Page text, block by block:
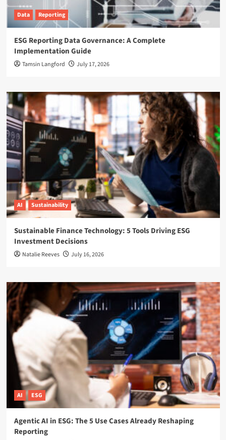
Data Reporting
ESG Reporting Data Governance: A Complete
Implementation Guide
Tamsin Langford July 17, 2026
AI Sustainability
Sustainable Finance Technology: 5 Tools Driving ESG
Investment Decisions
Natalie Reeves July 16, 2026
AI ESG
Agentic AI in ESG: The 5 Use Cases Already Reshaping
Reporting